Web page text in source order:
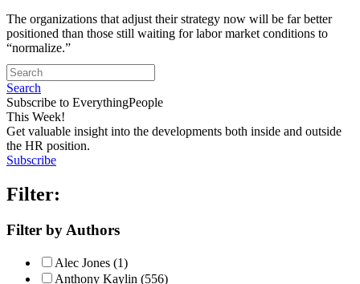
The organizations that adjust their strategy now will be far better
positioned than those still waiting for labor market conditions to
“normalize.”
Search
Subscribe to EverythingPeople
This Week!
Get valuable insight into the developments both inside and outside
the HR position.
Subscribe
Filter:
Filter by Authors
Alec Jones (1)
Anthony Kaylin (556)